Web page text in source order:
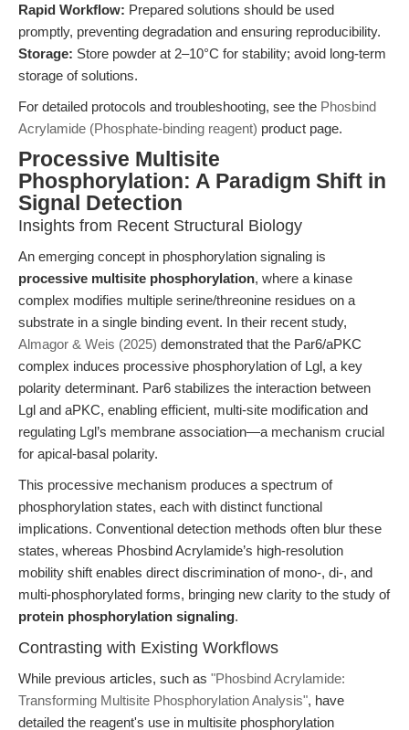
Rapid Workflow: Prepared solutions should be used
promptly, preventing degradation and ensuring reproducibility.
Storage: Store powder at 2–10°C for stability; avoid long-term
storage of solutions.
For detailed protocols and troubleshooting, see the Phosbind
Acrylamide (Phosphate-binding reagent) product page.
Processive Multisite
Phosphorylation: A Paradigm Shift in
Signal Detection
Insights from Recent Structural Biology
An emerging concept in phosphorylation signaling is
processive multisite phosphorylation, where a kinase
complex modifies multiple serine/threonine residues on a
substrate in a single binding event. In their recent study,
Almagor & Weis (2025) demonstrated that the Par6/aPKC
complex induces processive phosphorylation of Lgl, a key
polarity determinant. Par6 stabilizes the interaction between
Lgl and aPKC, enabling efficient, multi-site modification and
regulating Lgl’s membrane association—a mechanism crucial
for apical-basal polarity.
This processive mechanism produces a spectrum of
phosphorylation states, each with distinct functional
implications. Conventional detection methods often blur these
states, whereas Phosbind Acrylamide’s high-resolution
mobility shift enables direct discrimination of mono-, di-, and
multi-phosphorylated forms, bringing new clarity to the study of
protein phosphorylation signaling.
Contrasting with Existing Workflows
While previous articles, such as "Phosbind Acrylamide:
Transforming Multisite Phosphorylation Analysis", have
detailed the reagent's use in multisite phosphorylation